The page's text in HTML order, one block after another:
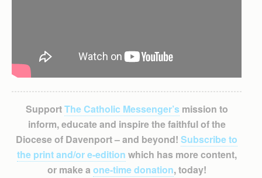
SupportThe Catholic Messenger’smission to
inform, educate and inspire the faithful of the
Diocese of Davenport – and beyond! Subscribe to
the print and/or e-edition which has more content,
or make a one-time donation, today!